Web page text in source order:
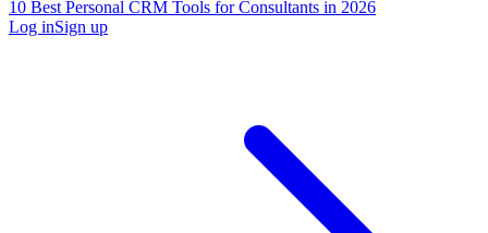
10 Best Personal CRM Tools for Consultants in 2026
Log inSign up